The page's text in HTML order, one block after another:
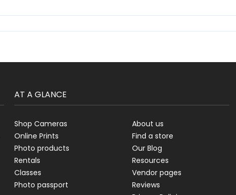
AT A GLANCE
Shop Cameras
Online Prints
Photo products
Rentals
Classes
Photo passport
About us
Find a store
Our Blog
Resources
Vendor pages
Reviews